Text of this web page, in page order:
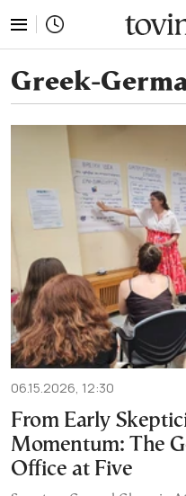
Greek-
06.15.2026, 12:30
From Early
Momentum: The
Office at Five